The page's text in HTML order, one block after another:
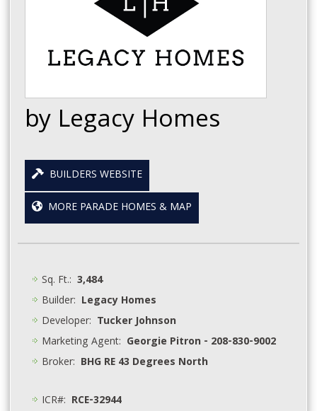
by Legacy Homes
BUILDERS WEBSITE
MORE PARADE HOMES & MAP
Sq. Ft.:3,484
Builder: Legacy Homes
Developer: Tucker Johnson
Marketing Agent: Georgie Pitron - 208-830-9002
Broker: BHG RE 43 Degrees North
ICR#: RCE-32944